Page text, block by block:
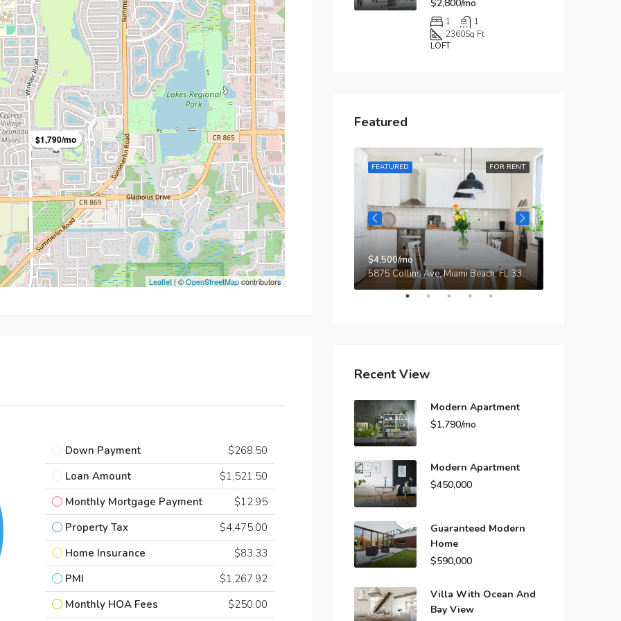
$1,790/mo
Leaflet| ©OpenStreetMapcontributors
Down Payment
$268.50
Loan Amount
$1,521.50
Monthly Mortgage Payment
$12.95
Property Tax
$4,475.00
Home Insurance
$83.33
PMI
$1,267.92
Monthly HOA Fees
$250.00
$2,800/mo
1
1
2360Sq Ft
LOFT
Featured
FEATURED
$3,600/mo
FOR RENT
FEATURED
$4,500/mo
5875 Collins Ave, Miami Beach, FL 33140, Stati Uniti
Recent View
Modern Apartment
$1,790/mo
Modern Apartment
$450,000
Guaranteed Modern
Home
$590,000
Villa With Ocean And
Bay View